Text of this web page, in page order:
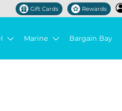
Gift Cards Rewards
Marine Bargain Bay